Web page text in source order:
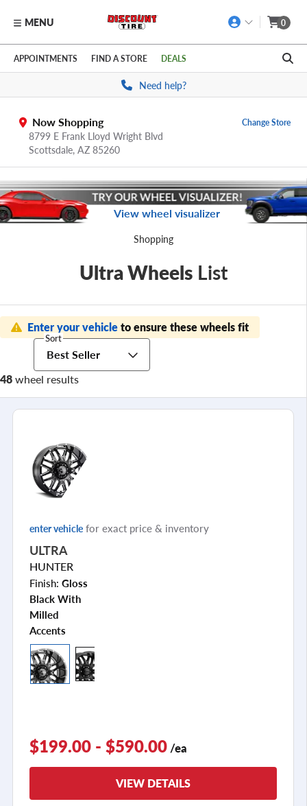
Skip to main content
Click to view our Accessibility Policy link
MENU 0
APPOINTMENTS FIND A STORE DEALS
Need help?
Now Shopping
8799 E Frank Lloyd Wright Blvd
Scottsdale, AZ 85260
Change Store
View wheel visualizer
Shopping
Ultra WheelsList
48wheel results
Enter your vehicleto ensure these wheels fit
Sort
Best Seller
enter vehicle for exact price & inventory
ULTRA
HUNTER
Finish: Gloss
Black With
Milled
Accents
$199.00 - $590.00 /ea
VIEW DETAILS